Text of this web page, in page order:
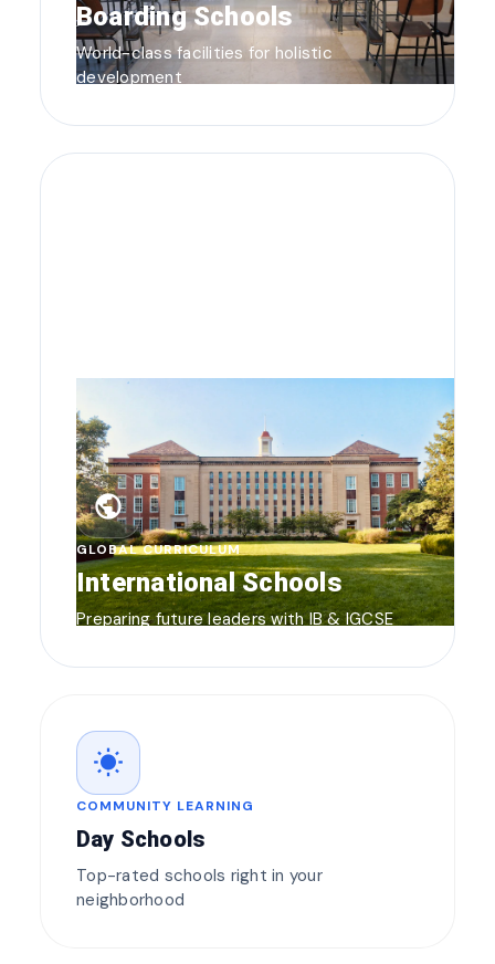
Boarding Schools
World-class facilities for holistic
development
public
GLOBAL CURRICULUM
International Schools
Preparing future leaders with IB & IGCSE
wb_sunny
COMMUNITY LEARNING
Day Schools
Top-rated schools right in your
neighborhood